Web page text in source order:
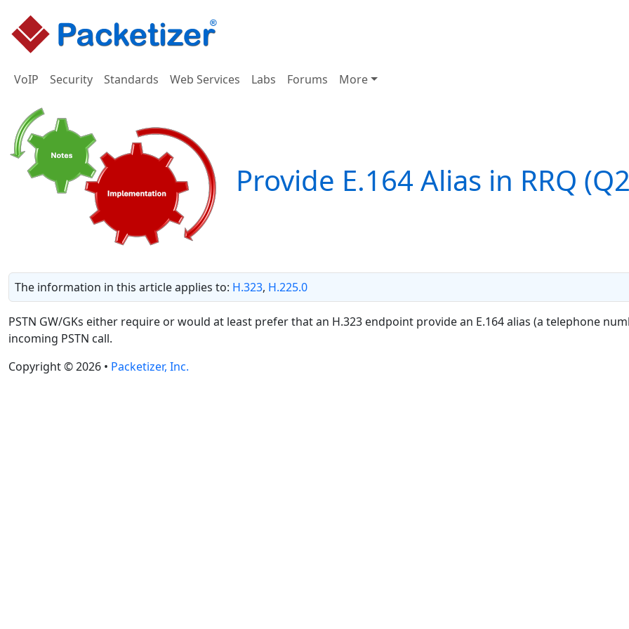
VoIP Security Standards Web Services Labs Forums More
Provide E.164 Alias in RRQ
The information in this article applies to: H.323, H.225.0
PSTN GW/GKs either require or would at least prefer that an H.323 endpoint provide an E.164 alias (a telephone
incoming PSTN call.
Copyright © 2026 • Packetizer, Inc.